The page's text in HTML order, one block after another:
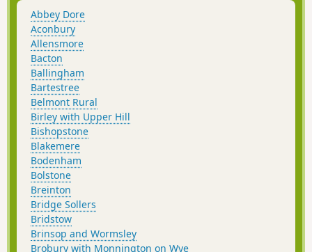
tall in places... Head down towards the
Stapleton ruins which are not accessible to
the public but a beautiful view from a
distance
Abbey Dore
Aconbury
Allensmore
Bacton
Ballingham
Bartestree
Belmont Rural
Birley with Upper Hill
Bishopstone
Blakemere
Bodenham
Bolstone
Breinton
Bridge Sollers
Bridstow
Brinsop and Wormsley
Brobury with Monnington on Wye